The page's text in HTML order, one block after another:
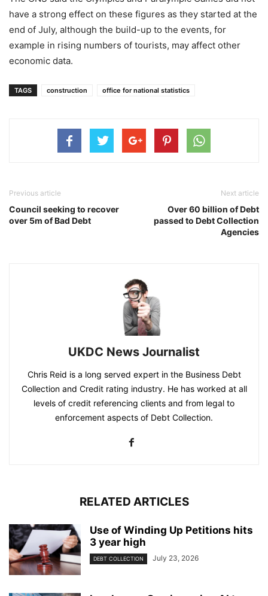
have a strong effect on these figures as they started at the
end of July, although the build-up to the events, for
example in rising numbers of tourists, may affect other
economic data.
TAGS construction office for national statistics
Previous article
Council seeking to recover
over 5m of Bad Debt
Next article
Over 60 billion of Debt
passed to Debt Collection
Agencies
UKDC News Journalist
Chris Reid is a long served expert in the Business Debt
Collection and Credit rating industry. He has worked at all
levels of credit referencing clients and from legal to
enforcement aspects of Debt Collection.
RELATED ARTICLES
Use of Winding Up Petitions hits
3 year high
DEBT COLLECTION July 23, 2026